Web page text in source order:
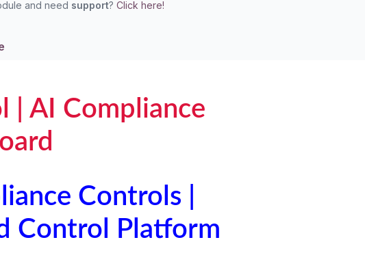
and need support? Click here!
| AI Compliance
Controls |
Control Platform